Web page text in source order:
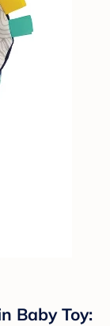
Baby Toy: